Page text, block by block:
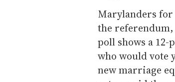
Marylanders
the referendum,
poll shows a
who would vote
new marriage